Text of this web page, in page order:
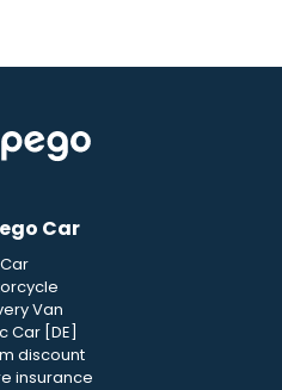
Car
Car
Van
Car [DE]
discount
insurance